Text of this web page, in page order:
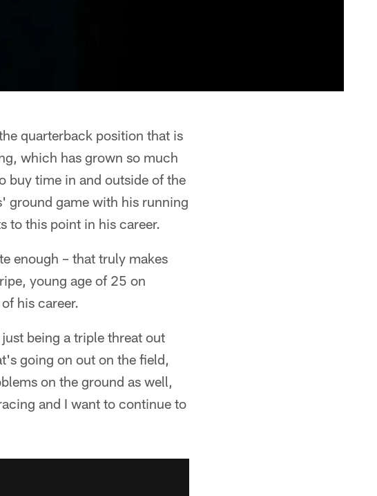
quarterback position that is
which has grown so much
buy time in and outside of the
ground game with his running
to this point in his career.
enough – that truly makes
young age of 25 on
his career.
being a triple threat out
going on out on the field,
on the ground as well,
and I want to continue to